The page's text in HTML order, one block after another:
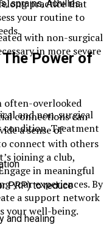
practice that
your routine to
Power of
often-overlooked
connections can
a sense of
connect with others
joining a club,
in meaningful
your experiences. By
a support network
your well-being.
sprains, Achilles
with non-surgical
in more severe
and non-surgical
condition. Treatment
PRP) to reduce
and healing